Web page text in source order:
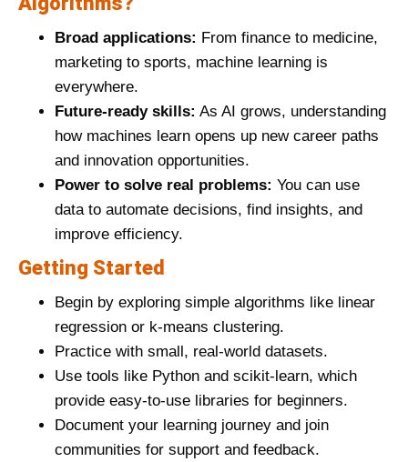
Broad applications: From finance to medicine,
marketing to sports, machine learning is
everywhere.
Future-ready skills: As AI grows, understanding
how machines learn opens up new career paths
and innovation opportunities.
Power to solve real problems: You can use
data to automate decisions, find insights, and
improve efficiency.
Getting Started
Begin by exploring simple algorithms like linear
regression or k-means clustering.
Practice with small, real-world datasets.
Use tools like Python and scikit-learn, which
provide easy-to-use libraries for beginners.
Document your learning journey and join
communities for support and feedback.